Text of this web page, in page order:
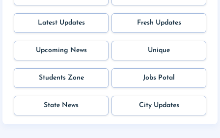
Latest Updates Fresh Updates
Upcoming News Unique
Students Zone Jobs Potal
State News City Updates